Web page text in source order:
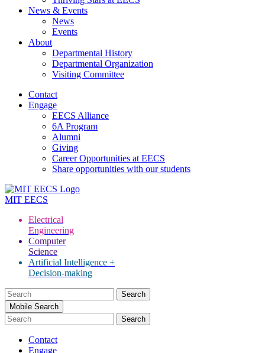
News & Events
News
Events
About
Departmental History
Departmental Organization
Visiting Committee
Contact
Engage
EECS Alliance
6A Program
Alumni
Giving
Career Opportunities at EECS
Share opportunities with our students
MIT EECS
Electrical
Engineering
Computer
Science
Artificial Intelligence +
Decision-making
Search
for:Mobile Search
Contact
Engage